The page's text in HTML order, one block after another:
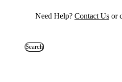
Need Help? Contact Us or
Search